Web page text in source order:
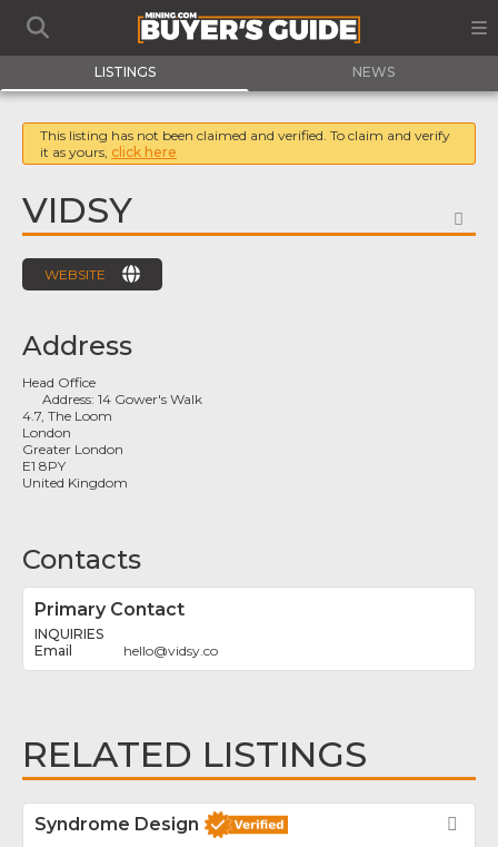
LISTINGS NEWS
This listing has not been claimed and verified. To claim and verify
it as yours, click here
VIDSY
WEBSITE
Address
Head Office
Address:14 Gower's Walk
4.7, The Loom
London
Greater London
E1 8PY
United Kingdom
Contacts
Primary Contact
INQUIRIES
hello@vidsy.co
RELATED LISTINGS
Syndrome Design